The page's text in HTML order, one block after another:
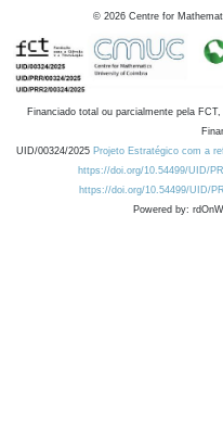
© 2026 Centre for
Financiado total ou parcialmente pela
UID/00324/2025 Projeto Estratégico com a
https://doi.org/10.54499/UID/
https://doi.org/10.54499/UID/
Powered by: